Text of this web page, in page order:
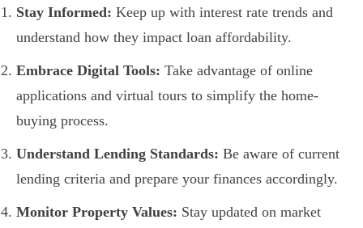
Stay Informed: Keep up with interest rate trends and
understand how they impact loan affordability.
Embrace Digital Tools: Take advantage of online
applications and virtual tours to simplify the home-
buying process.
Understand Lending Standards: Be aware of current
lending criteria and prepare your finances accordingly.
Monitor Property Values: Stay updated on market